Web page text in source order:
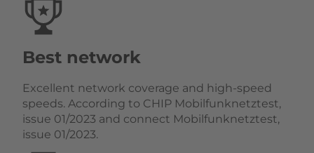
Best network
Excellent network coverage and high-speed
speeds. According to CHIP Mobilfunknetztest,
issue 01/2023 and connect Mobilfunknetztest,
issue 01/2023.